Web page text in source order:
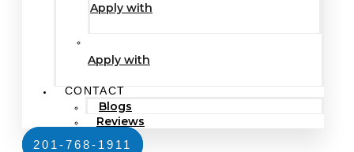
Apply with
Apply with
CONTACT
Blogs
Reviews
201-768-1911